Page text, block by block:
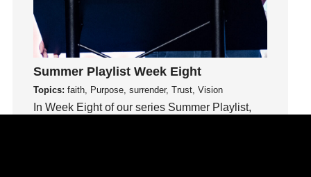
Invitation
invite
Jesus
Joseph
Joy
kids
Summer Playlist Week Eight
Topics: faith, Purpose, surrender, Trust, Vision
In Week Eight of our series Summer Playlist,